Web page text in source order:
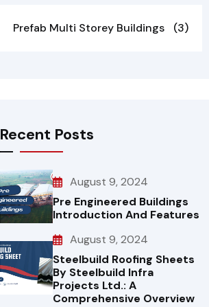
Prefab Multi Storey Buildings (3)
Recent Posts
August 9, 2024
Pre Engineered Buildings
Introduction And Features
August 9, 2024
Steelbuild Roofing Sheets
By Steelbuild Infra
Projects Ltd.: A
Comprehensive Overview